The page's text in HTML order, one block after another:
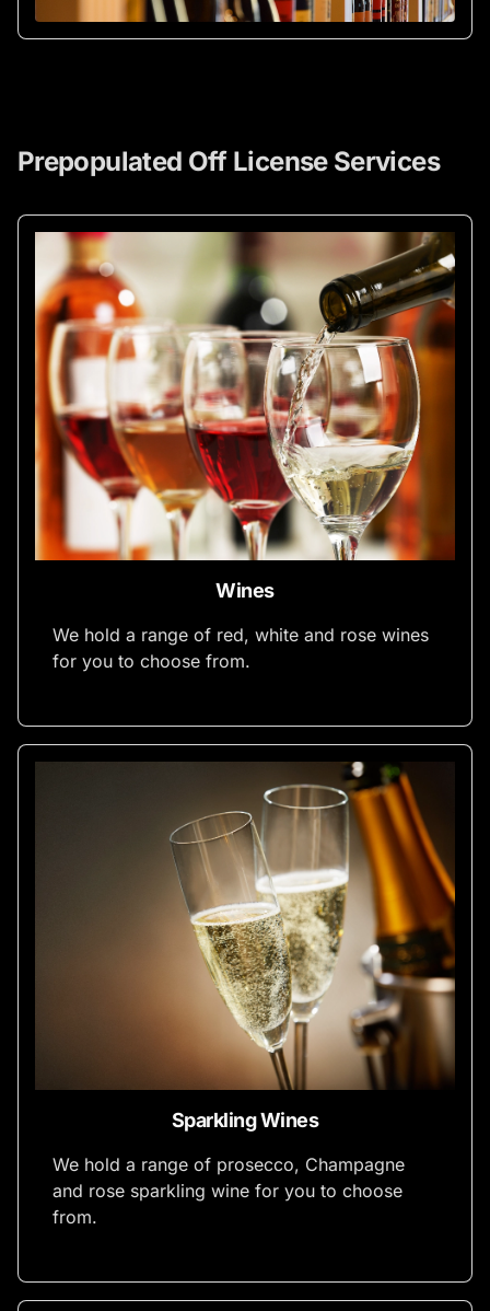
Prepopulated Off License Services
Wines
We hold a range of red, white and rose wines
for you to choose from.
Sparkling Wines
We hold a range of prosecco, Champagne
and rose sparkling wine for you to choose
from.